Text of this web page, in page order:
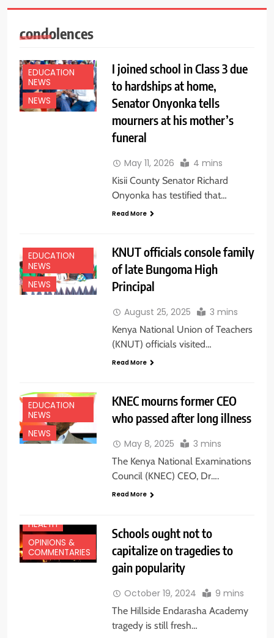
condolences
EDUCATION
NEWS
NEWS
I joined school in Class 3 due
to hardships at home,
Senator Onyonka tells
mourners at his mother’s
funeral
May 11, 2026 4 mins
Kisii County Senator Richard
Onyonka has testified that…
Read More
EDUCATION
NEWS
NEWS
KNUT officials console family
of late Bungoma High
Principal
August 25, 2025 3 mins
Kenya National Union of Teachers
(KNUT) officials visited…
Read More
EDUCATION
NEWS
NEWS
KNEC mourns former CEO
who passed after long illness
May 8, 2025 3 mins
The Kenya National Examinations
Council (KNEC) CEO, Dr….
Read More
HEALTH
OPINIONS &
COMMENTARIES
Schools ought not to
capitalize on tragedies to
gain popularity
October 19, 2024 9 mins
The Hillside Endarasha Academy
tragedy is still fresh…
CENTRAL
EDUCATION
NEWS